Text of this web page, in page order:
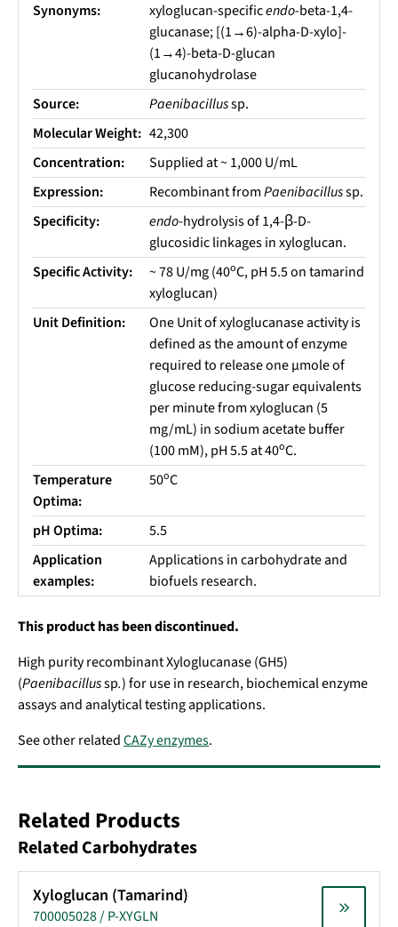
Synonyms: xyloglucan-specificendo-beta-1,4-
glucanase; [(1→6)-alpha-D-xylo]-
(1→4)-beta-D-glucan
glucanohydrolase
Source:
Paenibacillussp.
Molecular Weight: 42,300
Concentration:
Supplied at ~ 1,000 U/mL
Expression:
Recombinant fromPaenibacillussp.
Specificity:
endo-hydrolysis of 1,4-β-D-
glucosidic linkages in xyloglucan.
Specific Activity:
~ 78 U/mg (40oC, pH 5.5 on tamarind
xyloglucan)
Unit Definition:
One Unit of xyloglucanase activity is
defined as the amount of enzyme
required to release one µmole of
glucose reducing-sugar equivalents
per minute from xyloglucan (5
mg/mL) in sodium acetate buffer
(100 mM), pH 5.5 at 40oC.
Temperature
Optima:
50oC
pH Optima:
5.5
Application
examples:
Applications in carbohydrate and
biofuels research.
This product has been discontinued.
High purity recombinant Xyloglucanase (GH5)
(Paenibacillussp.) for use in research, biochemical enzyme
assays and analytical testing applications.
See other relatedCAZy enzymes.
Related Products
Related Carbohydrates
Xyloglucan (Tamarind)
700005028 / P-XYGLN